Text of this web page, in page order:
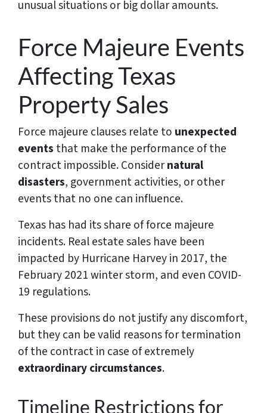
unusual situations or big dollar amounts.
Force Majeure Events
Affecting Texas
Property Sales
Force majeure clauses relate to unexpected
events that make the performance of the
contract impossible. Considernatural
disasters, government activities, or other
events that no one can influence.
Texas has had its share of force majeure
incidents. Real estate sales have been
impacted by Hurricane Harvey in 2017, the
February 2021 winter storm, and even COVID-
19 regulations.
These provisions do not justify any discomfort,
but they can be valid reasons for termination
of the contract in case of extremely
extraordinary circumstances.
Timeline Restrictions for